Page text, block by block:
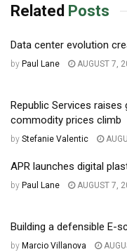
Related Posts
Data center evolution
by Paul Lane AUGUST 7,
Republic Services raises
commodity prices climb
by Stefanie Valentic
APR launches digital
by Paul Lane AUGUST 7,
Building a defensible E-
by Marcio Villanova